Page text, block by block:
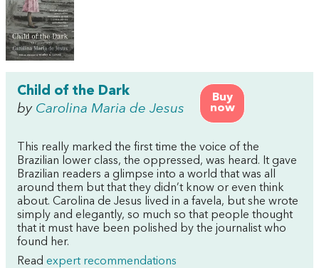
Buy
now
Child of the Dark
by Carolina Maria de Jesus
This really marked the first time the voice of the
Brazilian lower class, the oppressed, was heard. It gave
Brazilian readers a glimpse into a world that was all
around them but that they didn’t know or even think
about. Carolina de Jesus lived in a favela, but she wrote
simply and elegantly, so much so that people thought
that it must have been polished by the journalist who
found her.
Read expert recommendations